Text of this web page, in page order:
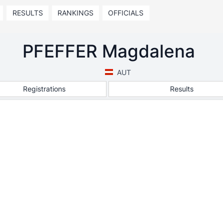
RESULTS RANKINGS OFFICIALS
PFEFFER Magdalena
AUT
Registrations Results